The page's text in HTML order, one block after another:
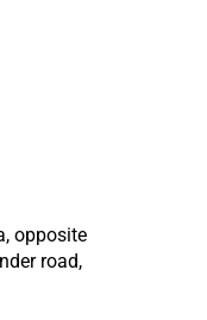
opposite
road,